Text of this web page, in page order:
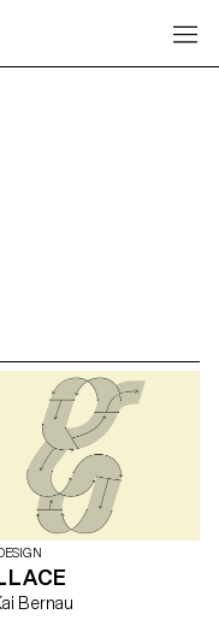
Kai Bernau